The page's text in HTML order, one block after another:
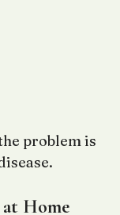
problem is
Home